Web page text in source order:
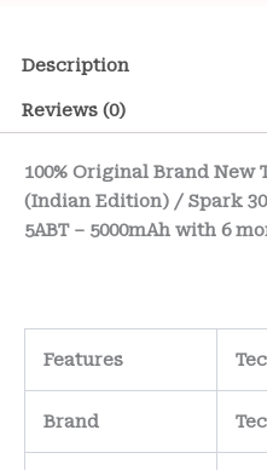
Description
Reviews (0)
100% Original Brand New
(Indian Edition) / Spark
5ABT – 5000mAh with 6
Features
Brand